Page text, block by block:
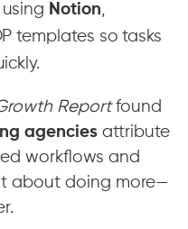
Notion,
templates so tasks
Reportfound
agencies attribute
workflows and
about doing more—